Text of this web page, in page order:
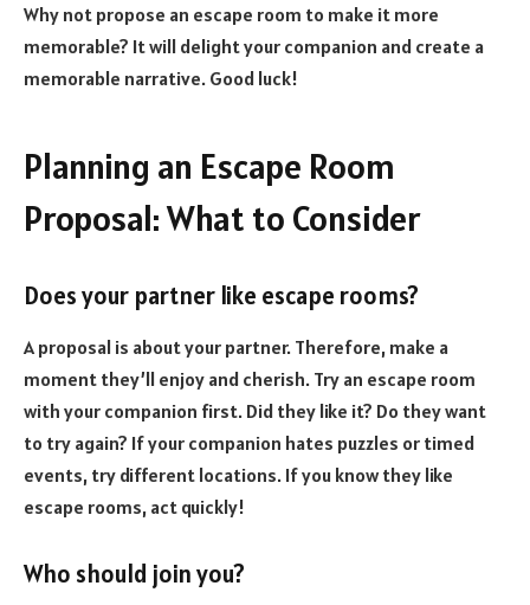
Why not propose an escape room to make it more
memorable? It will delight your companion and create a
memorable narrative. Good luck!
Planning an Escape Room
Proposal: What to Consider
Does your partner like escape rooms?
A proposal is about your partner. Therefore, make a
moment they’ll enjoy and cherish. Try an escape room
with your companion first. Did they like it? Do they want
to try again? If your companion hates puzzles or timed
events, try different locations. If you know they like
escape rooms, act quickly!
Who should join you?